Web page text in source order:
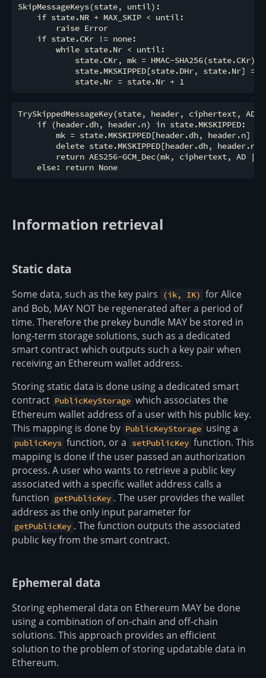
SkipMessageKeys(state, until):
    if state.NR + MAX_SKIP < until:
        raise Error
    if state.CKr != none:
        while state.Nr < until:
            state.CKr, mk = HMAC-SHA256(state.CKr)
state.MKSKIPPED[state.DHr, state.Nr] =
TrySkippedMessageKey(state, header, ciphertext, AD):
    if (header.dh, header.n) in state.MKSKIPPED:
        mk = state.MKSKIPPED[header.dh, header.n]
        delete state.MKSKIPPED[header.dh, header.n]
return AES256-GCM_Dec(mk, ciphertext, AD ||
Information retrieval
Static data
Some data, such as the key pairs (ik, IK) for Alice
and Bob, MAY NOT be regenerated after a period of
time. Therefore the prekey bundle MAY be stored in
long-term storage solutions, such as a dedicated
smart contract which outputs such a key pair when
receiving an Ethereum wallet address.
Storing static data is done using a dedicated smart
contract PublicKeyStorage which associates the
Ethereum wallet address of a user with his public key.
This mapping is done by PublicKeyStorage using a
publicKeys function, or a setPublicKey function. This
mapping is done if the user passed an authorization
process. A user who wants to retrieve a public key
associated with a specific wallet address calls a
function getPublicKey . The user provides the wallet
address as the only input parameter for
getPublicKey . The function outputs the associated
public key from the smart contract.
Ephemeral data
Storing ephemeral data on Ethereum MAY be done
using a combination of on-chain and off-chain
solutions. This approach provides an efficient
solution to the problem of storing updatable data in
Ethereum.